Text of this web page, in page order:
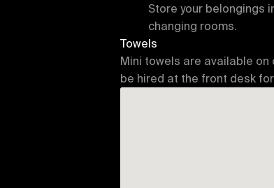
Store your belongings
changing rooms.
Towels
Mini towels are available
be hired at the front desk for